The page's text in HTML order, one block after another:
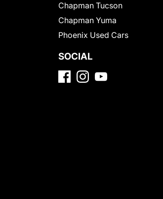
Chapman Tucson
Chapman Yuma
Phoenix Used Cars
SOCIAL